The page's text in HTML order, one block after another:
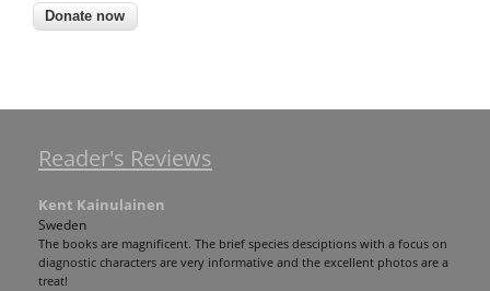
Reader's Reviews
Kent Kainulainen
Sweden
The books are magnificent. The brief species desciptions with a focus on
diagnostic characters are very informative and the excellent photos are a
treat!